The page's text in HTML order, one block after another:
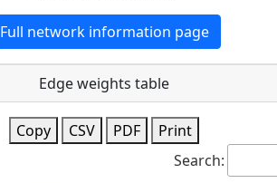
Full network information page
Edge weights table
Copy CSV PDF
Print
Search: